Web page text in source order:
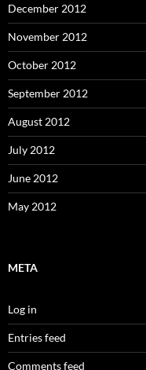
December 2012
November 2012
October 2012
September 2012
August 2012
July 2012
June 2012
May 2012
META
Log in
Entries feed
Comments feed